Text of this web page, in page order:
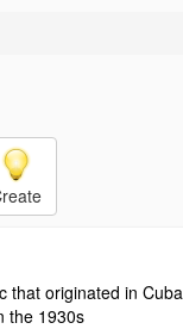
that originated in Cuba
the 1930s